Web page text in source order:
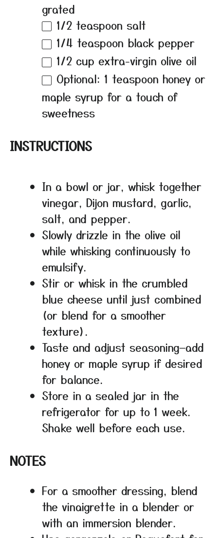
grated
1/2 teaspoon salt
1/4 teaspoon black pepper
1/2 cup extra-virgin olive oil
Optional: 1 teaspoon honey or
maple syrup for a touch of
sweetness
INSTRUCTIONS
In a bowl or jar, whisk together
vinegar, Dijon mustard, garlic,
salt, and pepper.
Slowly drizzle in the olive oil
while whisking continuously to
emulsify.
Stir or whisk in the crumbled
blue cheese until just combined
(or blend for a smoother
texture).
Taste and adjust seasoning—add
honey or maple syrup if desired
for balance.
Store in a sealed jar in the
refrigerator for up to 1 week.
Shake well before each use.
NOTES
For a smoother dressing, blend
the vinaigrette in a blender or
with an immersion blender.